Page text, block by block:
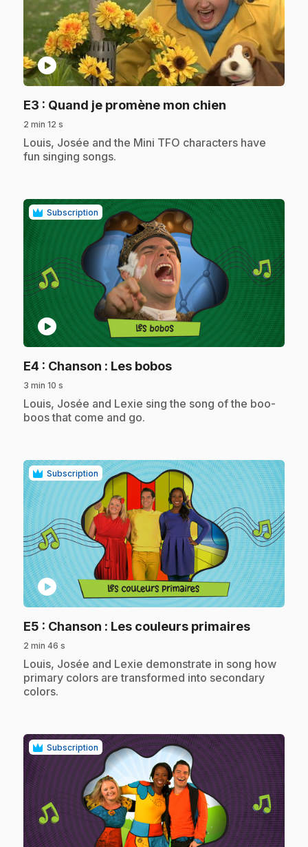
play_circle
E3 : Quand je promène mon chien
2 min 12 s
.Louis, Josée and the Mini TFO characters have
fun singing songs.
Subscription
play_circle
E4 : Chanson : Les bobos.
3 min 10 s
.Louis, Josée and Lexie sing the song of the boo-
boos that come and go.
Subscription
play_circle
E5 : Chanson : Les couleurs primaires.
2 min 46 s
.Louis, Josée and Lexie demonstrate in song how
primary colors are transformed into secondary
colors.
Subscription